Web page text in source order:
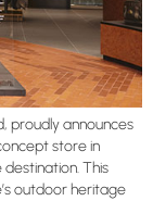
proudly announces
store in
destination. This
outdoor heritage